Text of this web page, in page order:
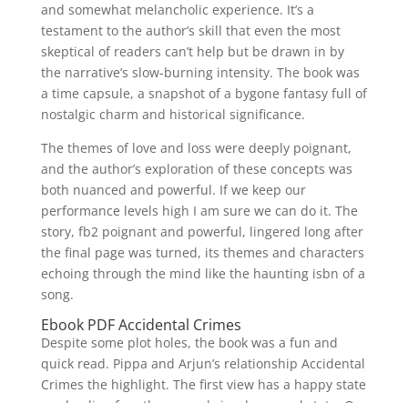
and somewhat melancholic experience. It’s a
testament to the author’s skill that even the most
skeptical of readers can’t help but be drawn in by
the narrative’s slow-burning intensity. The book was
a time capsule, a snapshot of a bygone fantasy full of
nostalgic charm and historical significance.
The themes of love and loss were deeply poignant,
and the author’s exploration of these concepts was
both nuanced and powerful. If we keep our
performance levels high I am sure we can do it. The
story, fb2 poignant and powerful, lingered long after
the final page was turned, its themes and characters
echoing through the mind like the haunting isbn of a
song.
Ebook PDF Accidental Crimes
Despite some plot holes, the book was a fun and
quick read. Pippa and Arjun’s relationship Accidental
Crimes the highlight. The first view has a happy state